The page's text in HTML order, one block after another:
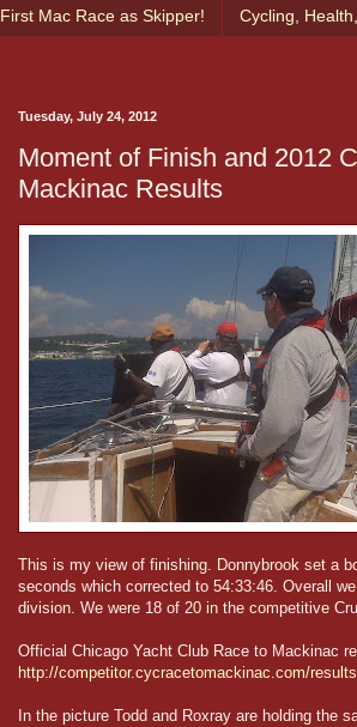
First Mac Race as Skipper! Cycling,
Tuesday, July 24, 2012
Moment of Finish and 2012
Mackinac Results
This is my view of finishing. Donnybrook set a
seconds which corrected to 54:33:46. Overall
division. We were 18 of 20 in the competitive
Official Chicago Yacht Club Race to Mackinac
http://competitor.cycracetomackinac.com/
In the picture Todd and Roxray are holding the